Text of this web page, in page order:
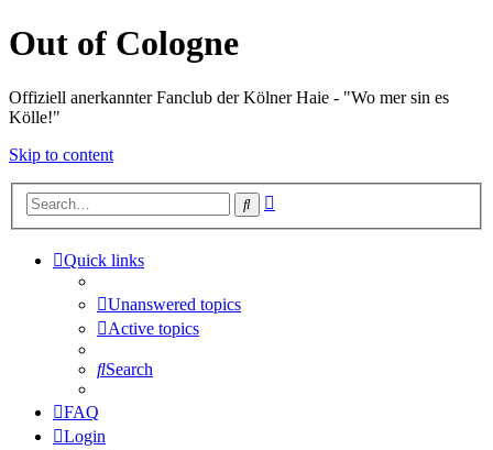
Out of Cologne
Offiziell anerkannter Fanclub der Kölner Haie - "Wo mer sin es
Kölle!"
Skip to content
Search
Quick links
Unanswered topics
Active topics
Search
FAQ
Login